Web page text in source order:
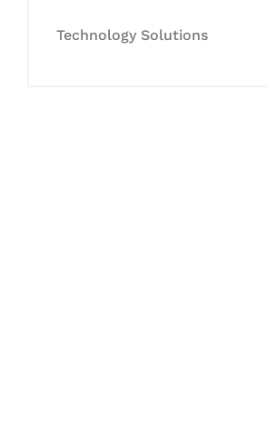
Technology Solutions